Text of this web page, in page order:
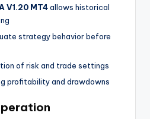
V1.20 MT4allows historical
strategy behavior before
of risk and trade settings
profitability and drawdowns